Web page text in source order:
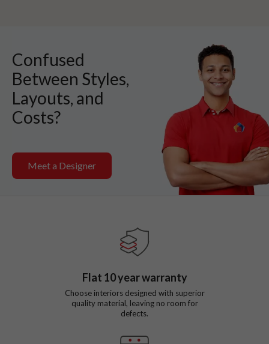
Confused
Between Styles,
Layouts, and
Costs?
Meet a Designer
Flat 10year warranty
Choose interiors designed with superior
quality material, leaving no room for
defects.